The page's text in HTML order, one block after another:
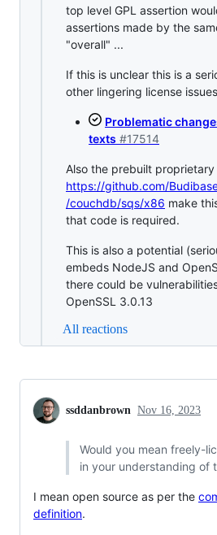
top level GPL assertion
assertions made by the
"overall" ...
If this is unclear this is a
other lingering license
Problematic
texts #17514
Also the prebuilt proprietary
https://github.com/
/couchdb/sqs/x86 make
that code is required.
This is also a potential
embeds NodeJS and
there could be
OpenSSL 3.0.13
All reactions
ssddanbrown Nov 16, 2023
Would you mean freely-
in your understanding of
I mean open source as per the
definition.